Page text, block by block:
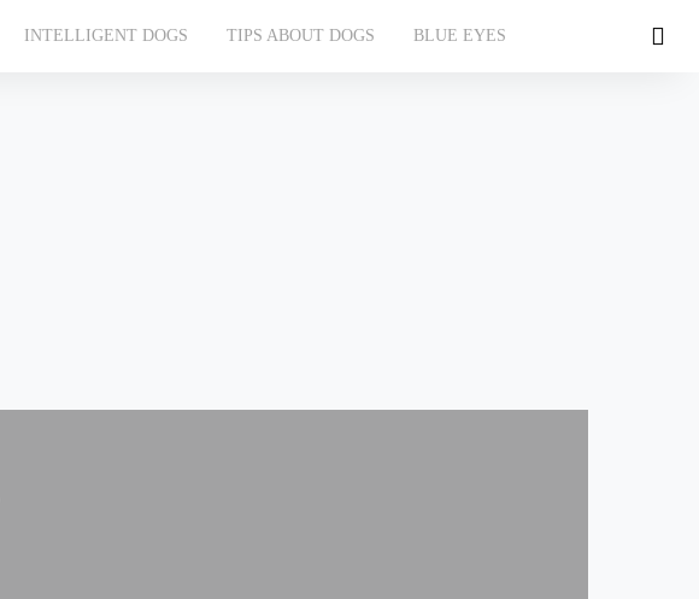
INTELLIGENT DOGS TIPS ABOUT DOGS BLUE EYES